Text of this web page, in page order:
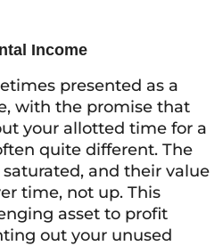
Income
presented as a
with the promise that
your allotted time for a
quite different. The
and their value
time, not up. This
asset to profit
out your unused